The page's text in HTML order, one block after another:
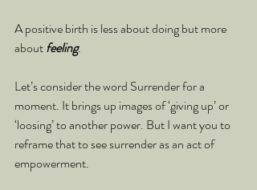
A positive birth is less about doing but more
about feeling.
Let’s consider the word Surrender for a
moment. It brings up images of ‘giving up’ or
‘loosing’ to another power. But I want you to
reframe that to see surrender as an act of
empowerment.